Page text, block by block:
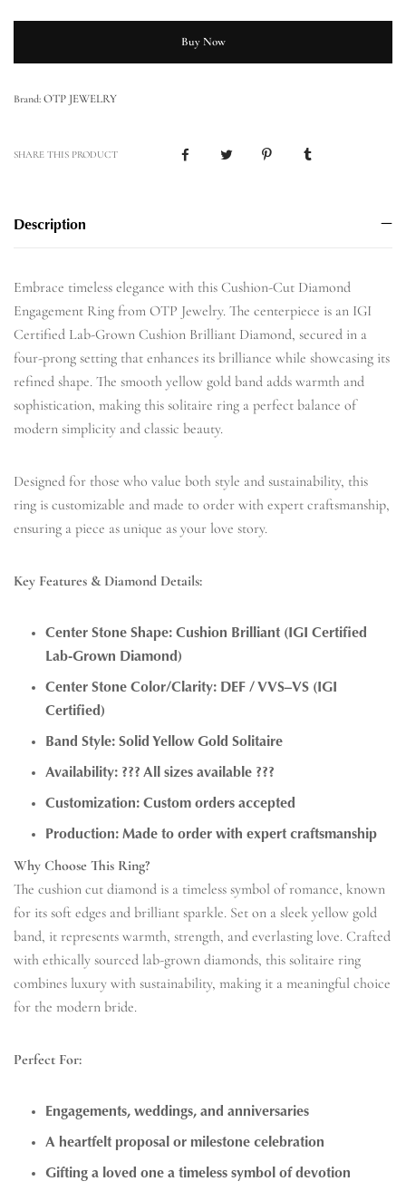
Buy Now
Brand: OTP JEWELRY
SHARE THIS PRODUCT
Description
Embrace timeless elegance with this Cushion-Cut Diamond
Engagement Ring from OTP Jewelry. The centerpiece is an IGI
Certified Lab-Grown Cushion Brilliant Diamond, secured in a
four-prong setting that enhances its brilliance while showcasing its
refined shape. The smooth yellow gold band adds warmth and
sophistication, making this solitaire ring a perfect balance of
modern simplicity and classic beauty.
Designed for those who value both style and sustainability, this
ring is customizable and made to order with expert craftsmanship,
ensuring a piece as unique as your love story.
Key Features & Diamond Details:
Center Stone Shape: Cushion Brilliant (IGI Certified
Lab-Grown Diamond)
Center Stone Color/Clarity: DEF / VVS–VS (IGI
Certified)
Band Style: Solid Yellow Gold Solitaire
Availability: ??? All sizes available ???
Customization: Custom orders accepted
Production: Made to order with expert craftsmanship
Why Choose This Ring?
The cushion cut diamond is a timeless symbol of romance, known
for its soft edges and brilliant sparkle. Set on a sleek yellow gold
band, it represents warmth, strength, and everlasting love. Crafted
with ethically sourced lab-grown diamonds, this solitaire ring
combines luxury with sustainability, making it a meaningful choice
for the modern bride.
Perfect For:
Engagements, weddings, and anniversaries
A heartfelt proposal or milestone celebration
Gifting a loved one a timeless symbol of devotion